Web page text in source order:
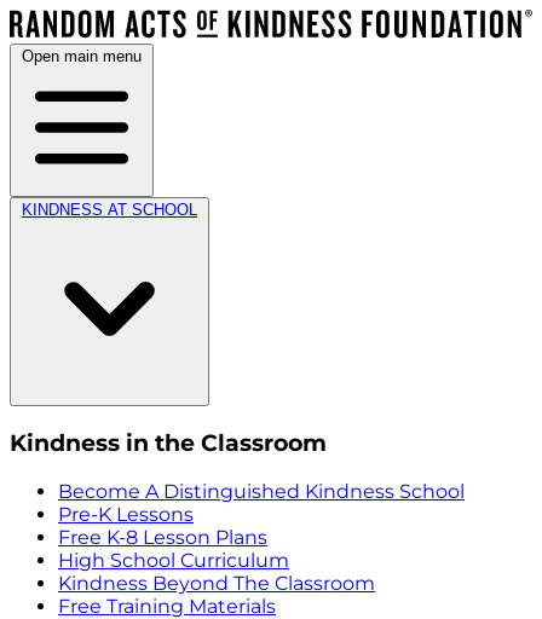
Open main menu
KINDNESS AT SCHOOL
Kindness in the Classroom
Become A Distinguished Kindness School
Pre-K Lessons
Free K-8 Lesson Plans
High School Curriculum
Kindness Beyond The Classroom
Free Training Materials